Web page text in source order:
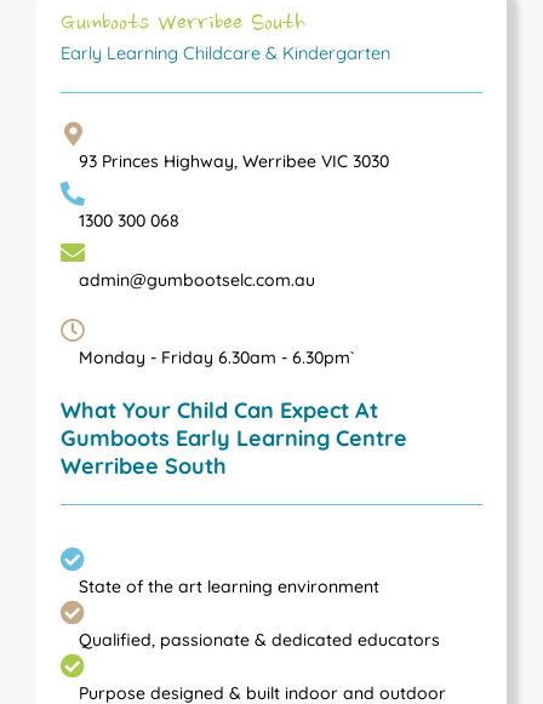
Gumboots Werribee South
Early Learning Childcare & Kindergarten
93 Princes Highway, Werribee VIC 3030
1300 300 068
admin@gumbootselc.com.au
Monday - Friday 6.30am - 6.30pm`
What Your Child Can Expect At
Gumboots Early Learning Centre
Werribee South
State of the art learning environment
Qualified, passionate & dedicated educators
Purpose designed & built indoor and outdoor